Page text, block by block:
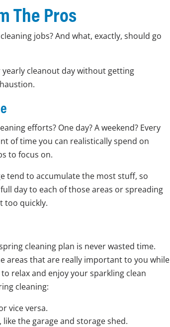
The Pros
jobs? And what, exactly, should go
cleanout day without getting
efforts? One day? A weekend? Every
of time you can realistically spend on
to focus on.
tend to accumulate the most stuff, so
day to each of those areas or spreading
too quickly.
cleaning plan is never wasted time.
areas that are really important to you while
relax and enjoy your sparkling clean
cleaning:
vice versa.
the garage and storage shed.